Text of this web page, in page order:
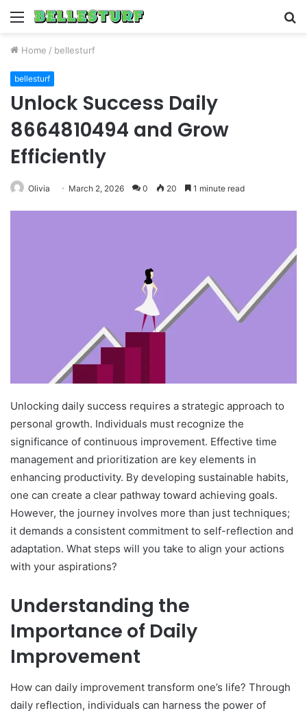
Menu
Home / bellesturf
bellesturf
Unlock Success Daily
8664810494 and Grow
Efficiently
Olivia March 2, 2026 0 20 1 minute read
Unlocking daily success requires a strategic approach to
personal growth. Individuals must recognize the
significance of continuous improvement. Effective time
management and prioritization are key elements in
enhancing productivity. By developing sustainable habits,
one can create a clear pathway toward achieving goals.
However, the journey involves more than just techniques;
it demands a consistent commitment to self-reflection and
adaptation. What steps will you take to align your actions
with your aspirations?
Understanding the
Importance of Daily
Improvement
How can daily improvement transform one’s life? Through
daily reflection, individuals can harness the power of